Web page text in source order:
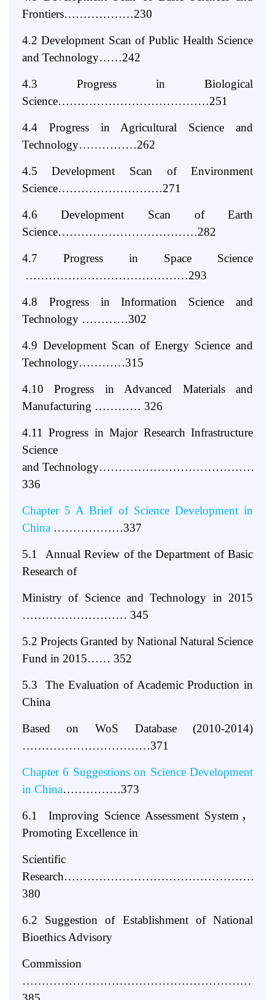
Frontiers………………230
4.2 Development Scan of Public Health Science
and Technology……242
4.3 Progress in
Biological
Science…………………………………251
4.4 Progress in Agricultural Science
and
Technology……………262
4.5 Development Scan of Environment
Science………………………271
4.6 Development Scan of Earth
Science………………………………282
4.7 Progress in
Space Science
……………………………………293
4.8 Progress in Information Science
and
Technology …………302
4.9 Development Scan of Energy Science and
Technology…………315
4.10 Progress in Advanced Materials and
Manufacturing ………… 326
4.11 Progress in Major Research Infrastructure
Science
and
336
Chapter 5 A Brief of Science Development in
China ………………337
5.1 Annual Review of the Department of Basic
Research of
Ministry of Science and Technology in 2015
……………………… 345
5.2 Projects Granted by National Natural Science
Fund in 2015…… 352
5.3 The Evaluation of Academic Production in
China
Based on WoS Database (2010-2014)
……………………………371
Chapter 6 Suggestions on Science Development
in China……………373
6.1 Improving Science Assessment System ，
Promoting Excellence in
Scientific
380
6.2 Suggestion of Establishment of National
Bioethics Advisory
Commission